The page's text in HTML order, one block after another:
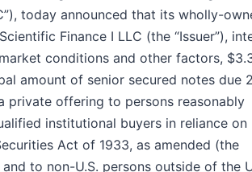
today announced that its wholly-
Finance I LLC (the “Issuer”),
conditions and other factors,
amount of senior secured notes due
private offering to persons reasonably
institutional buyers in reliance on
Act of 1933, as amended (the
and to non-U.S. persons outside of the